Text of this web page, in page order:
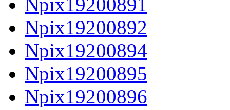
Npix19200891
Npix19200892
Npix19200894
Npix19200895
Npix19200896